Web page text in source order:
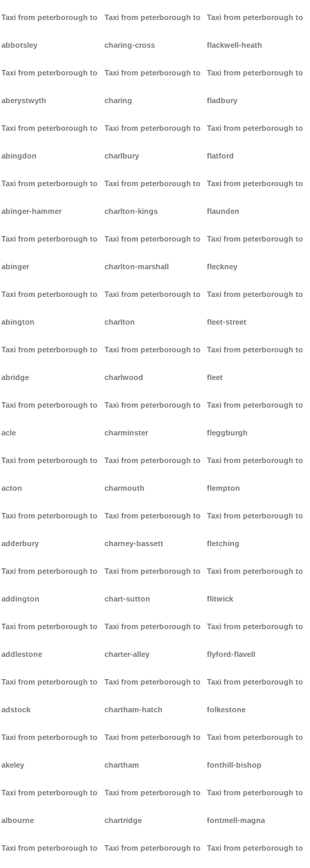
Taxi from peterborough to
abbotsley
Taxi from peterborough to
aberystwyth
Taxi from peterborough to
abingdon
Taxi from peterborough to
abinger-hammer
Taxi from peterborough to
abinger
Taxi from peterborough to
abington
Taxi from peterborough to
abridge
Taxi from peterborough to
acle
Taxi from peterborough to
acton
Taxi from peterborough to
adderbury
Taxi from peterborough to
addington
Taxi from peterborough to
addlestone
Taxi from peterborough to
adstock
Taxi from peterborough to
akeley
Taxi from peterborough to
albourne
Taxi from peterborough to
Taxi from peterborough to
charing-cross
Taxi from peterborough to
charing
Taxi from peterborough to
charlbury
Taxi from peterborough to
charlton-kings
Taxi from peterborough to
charlton-marshall
Taxi from peterborough to
charlton
Taxi from peterborough to
charlwood
Taxi from peterborough to
charminster
Taxi from peterborough to
charmouth
Taxi from peterborough to
charney-bassett
Taxi from peterborough to
chart-sutton
Taxi from peterborough to
charter-alley
Taxi from peterborough to
chartham-hatch
Taxi from peterborough to
chartham
Taxi from peterborough to
chartridge
Taxi from peterborough to
Taxi from peterborough to
flackwell-heath
Taxi from peterborough to
fladbury
Taxi from peterborough to
flatford
Taxi from peterborough to
flaunden
Taxi from peterborough to
fleckney
Taxi from peterborough to
fleet-street
Taxi from peterborough to
fleet
Taxi from peterborough to
fleggburgh
Taxi from peterborough to
flempton
Taxi from peterborough to
fletching
Taxi from peterborough to
flitwick
Taxi from peterborough to
flyford-flavell
Taxi from peterborough to
folkestone
Taxi from peterborough to
fonthill-bishop
Taxi from peterborough to
fontmell-magna
Taxi from peterborough to